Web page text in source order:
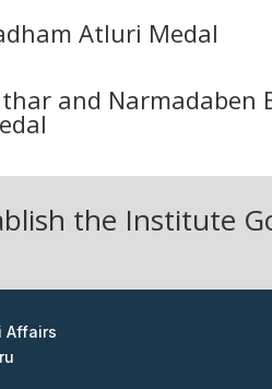
Atluri Medal
and Narmadaben
the Institute
Affairs